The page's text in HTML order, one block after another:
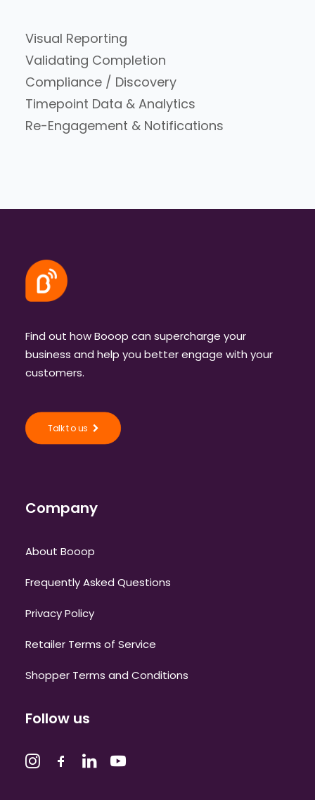
Visual Reporting
Validating Completion
Compliance / Discovery
Timepoint Data & Analytics
Re-Engagement & Notifications
Find out how Booop can supercharge your
business and help you better engage with your
customers.
Talk to us
Company
About Booop
Frequently Asked Questions
Privacy Policy
Retailer Terms of Service
Shopper Terms and Conditions
Follow us